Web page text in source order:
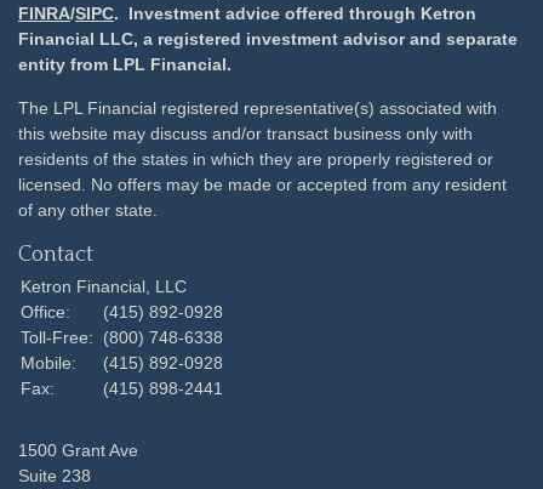
FINRA/SIPC. Investment advice offered through Ketron
Financial LLC, a registered investment advisor and separate
entity from LPL Financial.
The LPL Financial registered representative(s) associated with
this website may discuss and/or transact business only with
residents of the states in which they are properly registered or
licensed. No offers may be made or accepted from any resident
of any other state.
Contact
Ketron Financial, LLC
Office:
(415) 892-0928
Toll-Free:
(800) 748-6338
Mobile:
(415) 892-0928
Fax:
(415) 898-2441
1500 Grant Ave
Suite 238